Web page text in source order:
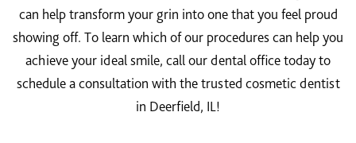
can help transform your grin into one that you feel proud
showing off. To learn which of our procedures can help you
achieve your ideal smile, call our dental office today to
schedule a consultation with the trusted cosmetic dentist
in Deerfield, IL!